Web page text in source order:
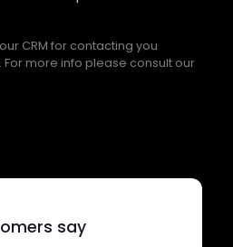
CRM for contacting you
more info please consult our
say